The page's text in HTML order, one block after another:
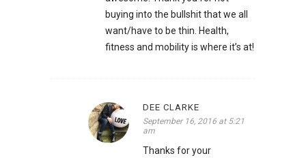
buying into the bullshit that we all
want/have to be thin. Health,
fitness and mobility is where it’s at!
DEE CLARKE
September 16, 2016 at 5:21
am
Thanks for your